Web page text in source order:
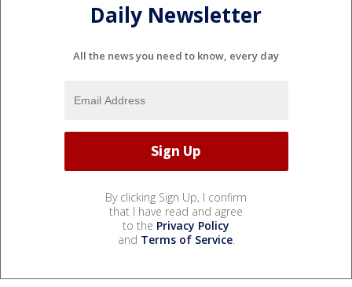
Daily Newsletter
All the news you need to know, every day
By clicking Sign Up, I confirm
that I have read and agree
to the Privacy Policy
and Terms of Service.